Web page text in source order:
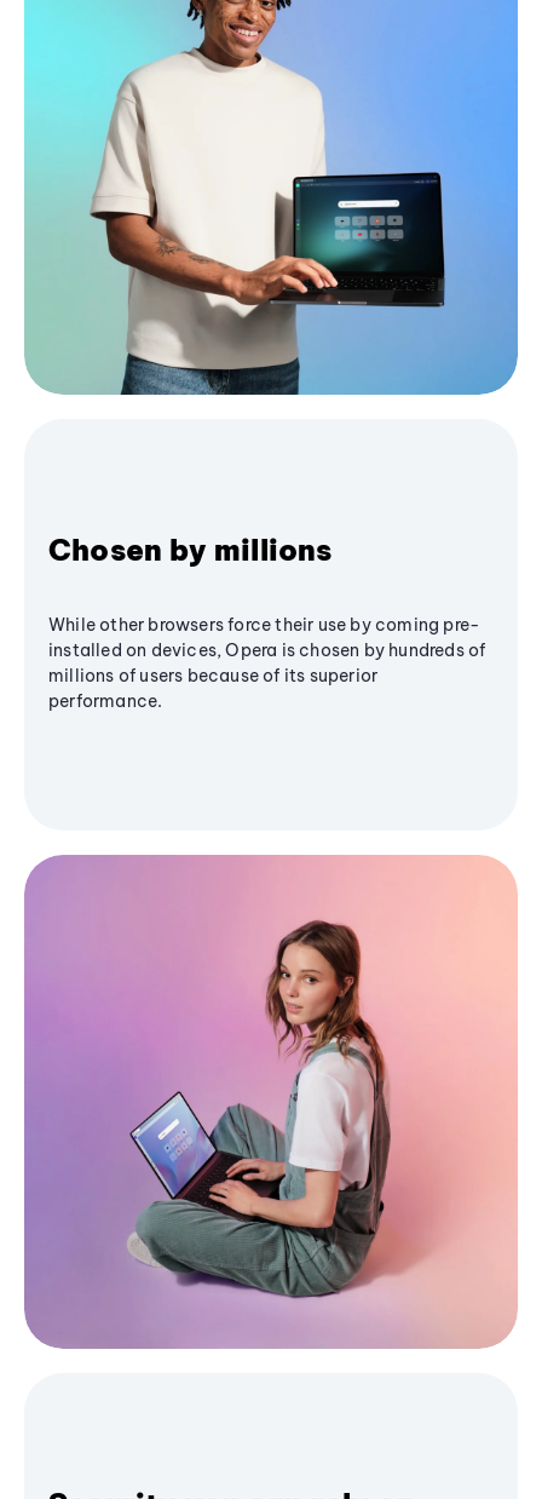
Chosen by millions
While other browsers force their use by coming pre-
installed on devices, Opera is chosen by hundreds of
millions of users because of its superior
performance.